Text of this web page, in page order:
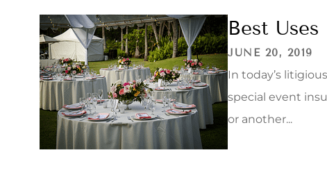
Best
JUNE 20, 2019
In today’s
special event
or another...